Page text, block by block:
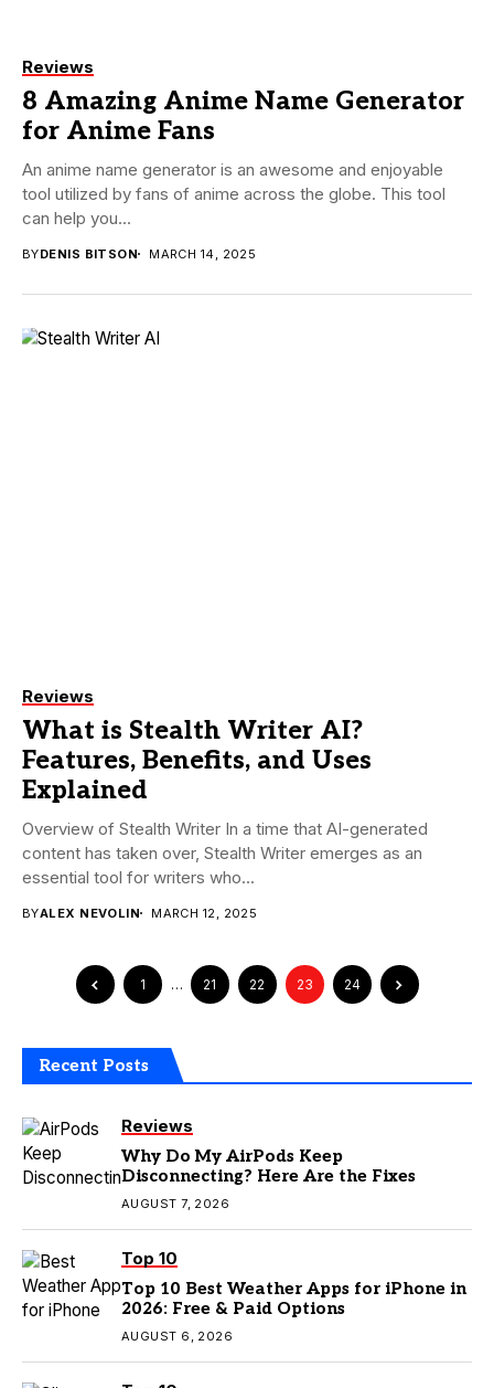
Reviews
8 Amazing Anime Name Generator
for Anime Fans
An anime name generator is an awesome and enjoyable
tool utilized by fans of anime across the globe. This tool
can help you...
BYDENIS BITSON MARCH 14, 2025
Reviews
What is Stealth Writer AI?
Features, Benefits, and Uses
Explained
Overview of Stealth Writer In a time that AI-generated
content has taken over, Stealth Writer emerges as an
essential tool for writers who...
BYALEX NEVOLIN MARCH 12, 2025
1 … 21 22 23 24
Recent Posts
Reviews
Why Do My AirPods Keep
Disconnecting? Here Are the Fixes
AUGUST 7, 2026
Top 10
Top 10 Best Weather Apps for iPhone in
2026: Free & Paid Options
AUGUST 6, 2026